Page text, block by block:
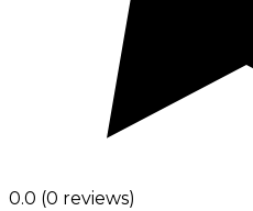
0.0 (0 reviews)